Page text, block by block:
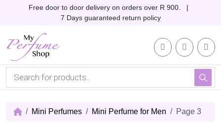
Skip to content
Skip to footerFree door to door delivery on orders over R 900. |
7 Days guaranteed return policy
Account
Cart
P
o
Mini Perfumes Mini Perfume for Men Page 3